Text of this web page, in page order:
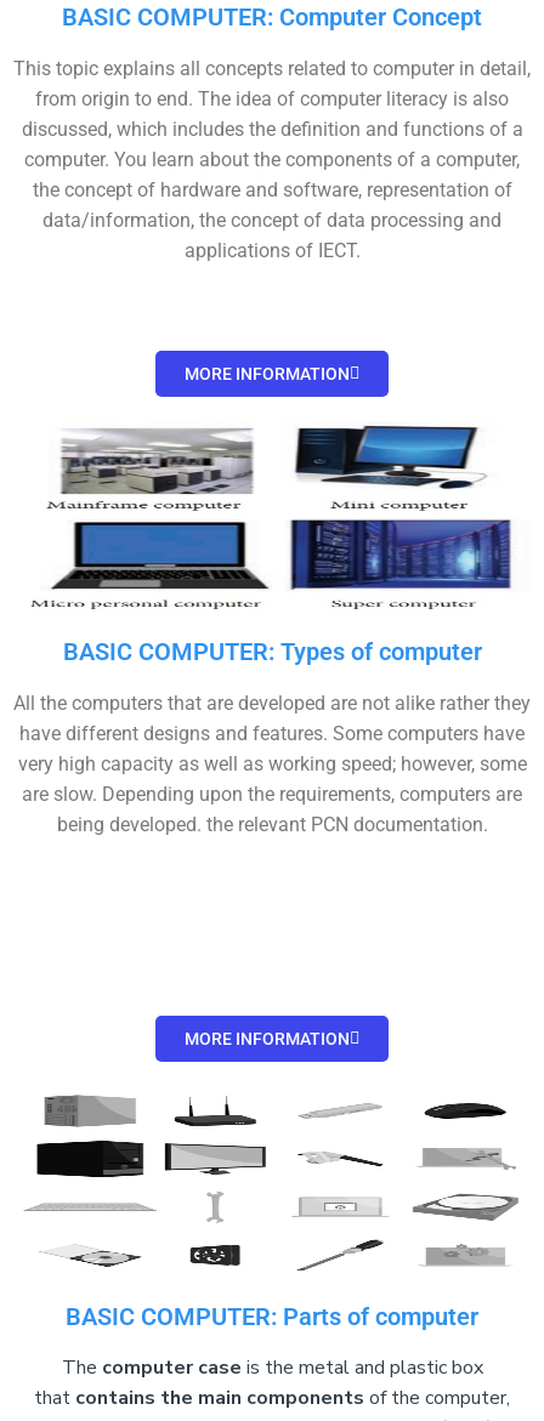
BASIC COMPUTER: Computer Concept
This topic explains all concepts related to computer in detail,
from origin to end. The idea of computer literacy is also
discussed, which includes the definition and functions of a
computer. You learn about the components of a computer,
the concept of hardware and software, representation of
data/information, the concept of data processing and
applications of IECT.
MORE INFORMATION
BASIC COMPUTER: Types of computer
All the computers that are developed are not alike rather they
have different designs and features. Some computers have
very high capacity as well as working speed; however, some
are slow. Depending upon the requirements, computers are
being developed. the relevant PCN documentation.
MORE INFORMATION
BASIC COMPUTER: Parts of computer
The computer case is the metal and plastic box
that contains the main components of the computer,